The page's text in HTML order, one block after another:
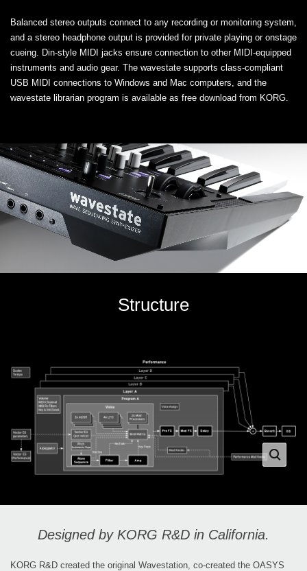
Balanced stereo outputs connect to any recording or monitoring system,
and a stereo headphone output is provided for private playing or onstage
cueing. Din-style MIDI jacks ensure connection to other MIDI-equipped
instruments and audio gear. The wavestate supports class-compliant
USB MIDI connections to Windows and Mac computers, and the
wavestate librarian program is available as free download from KORG.
Structure
Designed by KORG R&D in California.
KORG R&D created the original Wavestation, co-created the OASYS